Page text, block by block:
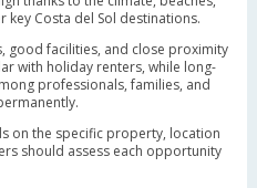
Costa del Sol destinations.
good facilities, and close proximity
with holiday renters, while long-
professionals, families, and
on the specific property, location
should assess each opportunity